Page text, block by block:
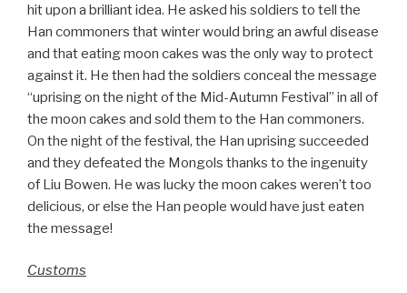
hit upon a brilliant idea. He asked his soldiers to tell the
Han commoners that winter would bring an awful disease
and that eating moon cakes was the only way to protect
against it. He then had the soldiers conceal the message
“uprising on the night of the Mid-Autumn Festival” in all of
the moon cakes and sold them to the Han commoners.
On the night of the festival, the Han uprising succeeded
and they defeated the Mongols thanks to the ingenuity
of Liu Bowen. He was lucky the moon cakes weren’t too
delicious, or else the Han people would have just eaten
the message!
Customs